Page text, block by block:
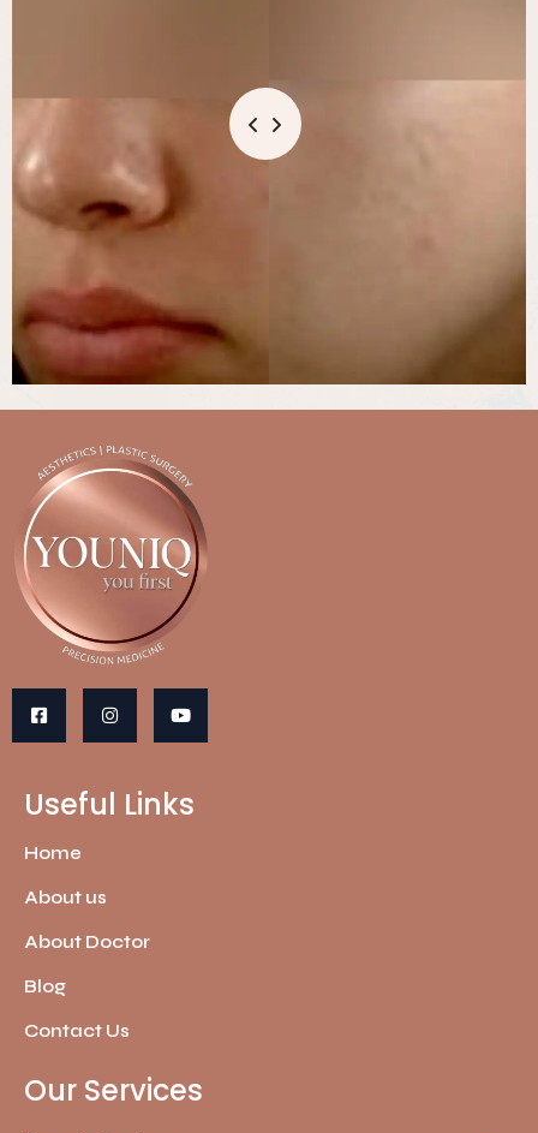
Useful Links
Home
About us
About Doctor
Blog
Contact Us
Our Services